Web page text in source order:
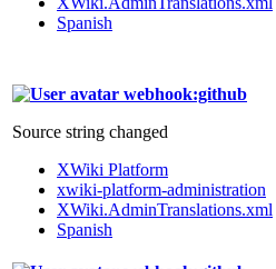
Spanish
webhook:github
Source string changed
XWiki Platform
xwiki-platform-administration
XWiki.AdminTranslations.xml
Spanish